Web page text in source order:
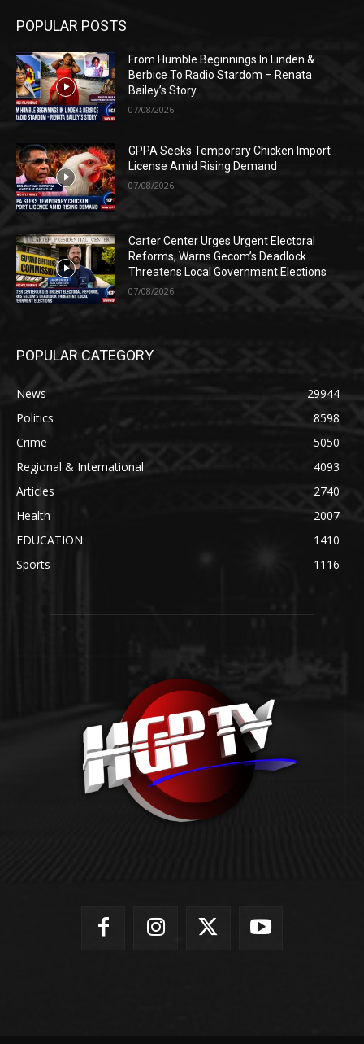
POPULAR POSTS
From Humble Beginnings In Linden &
Berbice To Radio Stardom – Renata
Bailey’s Story
07/08/2026
GPPA Seeks Temporary Chicken Import
License Amid Rising Demand
07/08/2026
Carter Center Urges Urgent Electoral
Reforms, Warns Gecom’s Deadlock
Threatens Local Government Elections
07/08/2026
POPULAR CATEGORY
News
29944
Politics
8598
Crime
5050
Regional & International
4093
Articles
2740
Health
2007
EDUCATION
1410
Sports
1116